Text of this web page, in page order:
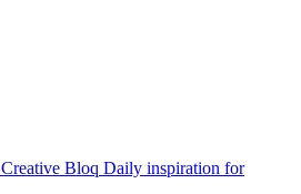
Creative Bloq Daily inspiration for